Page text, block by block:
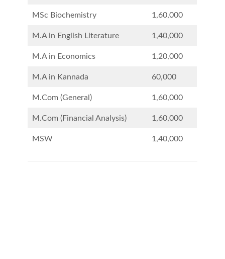
MSc Biochemistry 1,60,000
M.A in English Literature 1,40,000
M.A in Economics 1,20,000
M.A in Kannada 60,000
M.Com (General) 1,60,000
M.Com (Financial Analysis) 1,60,000
MSW 1,40,000